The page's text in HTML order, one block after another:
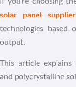
If you’re choosing
solar panel
technologies based
output.
This article explains
and polycrystalline